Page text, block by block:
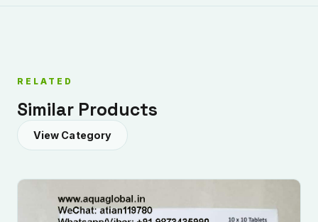
RELATED
Similar Products
View Category